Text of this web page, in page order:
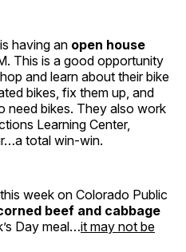
is having an open house
This is a good opportunity
and learn about their bike
bikes, fix them up, and
need bikes. They also work
Learning Center,
total win-win.
week on Colorado Public
beef and cabbage
Day meal…it may not be